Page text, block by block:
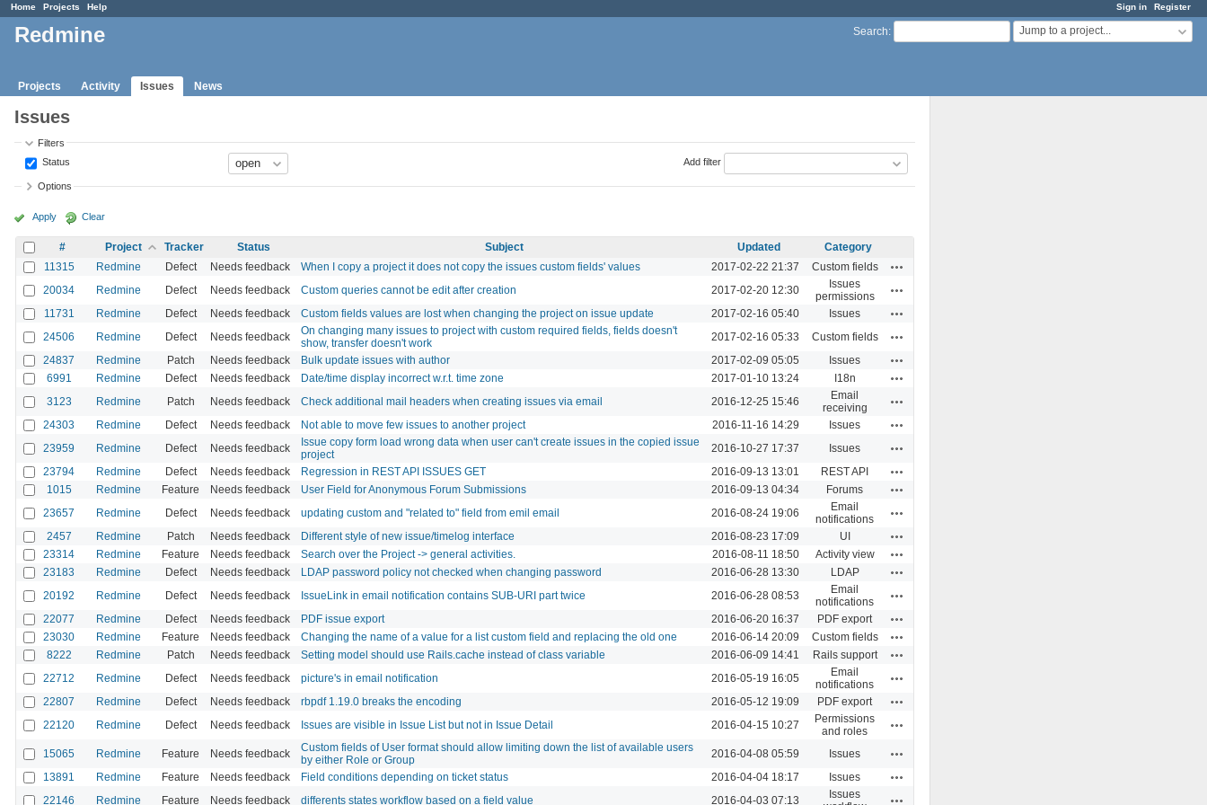
Sign in Register
Home Projects Help
Search: Jump to a project...
Redmine
Projects Activity Issues News
Issues
Filters
Status
Add filter
Options
Apply Clear
# Project Tracker Status Subject Updated
Category
11315
Redmine Defect Needs feedback When I copy a project it does not copy the issues custom fields' values 2017-02-22 21:37 Custom fields
20034 Redmine Defect Needs feedback Custom queries cannot be edit after creation 2017-02-20 12:30
Issues
permissions
11731 Redmine Defect Needs feedback Custom fields values are lost when changing the project on issue update 2017-02-16 05:40 Issues
24506 Redmine Defect Needs feedback
On changing many issues to project with custom required fields, fields doesn't
show, transfer doesn't work
2017-02-16 05:33 Custom fields
24837 Redmine Patch Needs feedback Bulk update issues with author 2017-02-09 05:05 Issues
6991 Redmine Defect Needs feedback Date/time display incorrect w.r.t. time zone 2017-01-10 13:24 I18n
3123 Redmine Patch Needs feedback Check additional mail headers when creating issues via email 2016-12-25 15:46
Email
receiving
24303 Redmine Defect Needs feedback Not able to move few issues to another project 2016-11-16 14:29 Issues
23959 Redmine Defect Needs feedback
Issue copy form load wrong data when user can't create issues in the copied issue
project
2016-10-27 17:37 Issues
23794 Redmine Defect Needs feedback Regression in REST API ISSUES GET 2016-09-13 13:01 REST API
1015 Redmine Feature Needs feedback User Field for Anonymous Forum Submissions 2016-09-13 04:34 Forums
23657 Redmine Defect Needs feedback updating custom and "related to" field from emil email 2016-08-24 19:06
Email
notifications
2457 Redmine Patch Needs feedback Different style of new issue/timelog interface 2016-08-23 17:09 UI
23314 Redmine Feature Needs feedback Search over the Project -> general activities. 2016-08-11 18:50 Activity view
23183 Redmine Defect Needs feedback LDAP password policy not checked when changing password 2016-06-28 13:30 LDAP
20192 Redmine Defect Needs feedback IssueLink in email notification contains SUB-URI part twice 2016-06-28 08:53
Email
notifications
22077 Redmine Defect Needs feedback PDF issue export 2016-06-20 16:37 PDF export
23030 Redmine Feature Needs feedback Changing the name of a value for a list custom field and replacing the old one 2016-06-14 20:09 Custom fields
8222 Redmine Patch Needs feedback Setting model should use Rails.cache instead of class variable 2016-06-09 14:41 Rails support
22712 Redmine Defect Needs feedback picture's in email notification 2016-05-19 16:05
Email
notifications
22807 Redmine Defect Needs feedback rbpdf 1.19.0 breaks the encoding 2016-05-12 19:09 PDF export
22120 Redmine Defect Needs feedback Issues are visible in Issue List but not in Issue Detail 2016-04-15 10:27
Permissions
and roles
15065 Redmine Feature Needs feedback
Custom fields of User format should allow limiting down the list of available users
by either Role or Group
2016-04-08 05:59 Issues
13891 Redmine Feature Needs feedback Field conditions depending on ticket status 2016-04-04 18:17 Issues
22146 Redmine Feature Needs feedback differents states workflow based on a field value 2016-04-03 07:13
Issues